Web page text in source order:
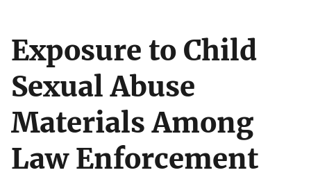
Exposure to Child
Sexual Abuse
Materials Among
Law Enforcement